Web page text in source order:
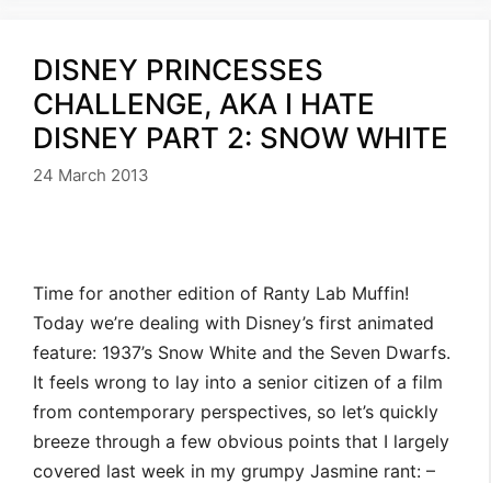
DISNEY PRINCESSES
CHALLENGE, AKA I HATE
DISNEY PART 2: SNOW WHITE
24 March 2013
Time for another edition of Ranty Lab Muffin!
Today we’re dealing with Disney’s first animated
feature: 1937’s Snow White and the Seven Dwarfs.
It feels wrong to lay into a senior citizen of a film
from contemporary perspectives, so let’s quickly
breeze through a few obvious points that I largely
covered last week in my grumpy Jasmine rant: –